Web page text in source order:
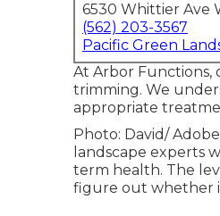
6530 Whittier Ave
(562) 203-3567
Pacific Green
At Arbor Functions,
trimming. We
appropriate
Photo: David/
landscape experts
term health. The
figure out whether